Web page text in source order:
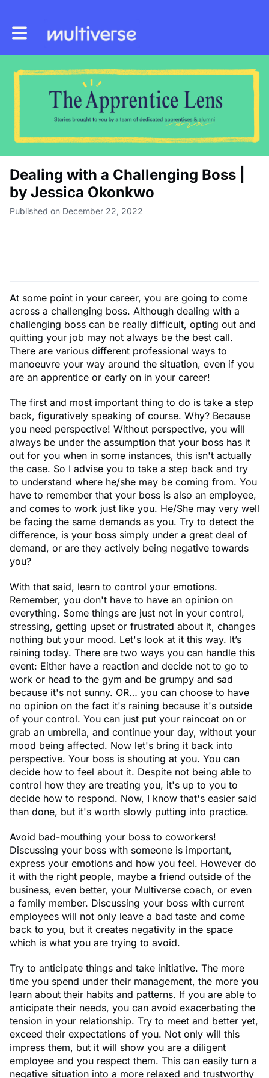
Toggle main navigation
Dealing with a Challenging Boss |
by Jessica Okonkwo
Published on December 22, 2022
At some point in your career, you are going to come
across a challenging boss. Although dealing with a
challenging boss can be really difficult, opting out and
quitting your job may not always be the best call.
There are various different professional ways to
manoeuvre your way around the situation, even if you
are an apprentice or early on in your career!
The first and most important thing to do is take a step
back, figuratively speaking of course. Why? Because
you need perspective! Without perspective, you will
always be under the assumption that your boss has it
out for you when in some instances, this isn't actually
the case. So I advise you to take a step back and try
to understand where he/she may be coming from. You
have to remember that your boss is also an employee,
and comes to work just like you. He/She may very well
be facing the same demands as you. Try to detect the
difference, is your boss simply under a great deal of
demand, or are they actively being negative towards
you?
With that said, learn to control your emotions.
Remember, you don't have to have an opinion on
everything. Some things are just not in your control,
stressing, getting upset or frustrated about it, changes
nothing but your mood. Let's look at it this way. It’s
raining today. There are two ways you can handle this
event: Either have a reaction and decide not to go to
work or head to the gym and be grumpy and sad
because it's not sunny. OR… you can choose to have
no opinion on the fact it's raining because it's outside
of your control. You can just put your raincoat on or
grab an umbrella, and continue your day, without your
mood being affected. Now let's bring it back into
perspective. Your boss is shouting at you. You can
decide how to feel about it. Despite not being able to
control how they are treating you, it's up to you to
decide how to respond. Now, I know that's easier said
than done, but it's worth slowly putting into practice.
Avoid bad-mouthing your boss to coworkers!
Discussing your boss with someone is important,
express your emotions and how you feel. However do
it with the right people, maybe a friend outside of the
business, even better, your Multiverse coach, or even
a family member. Discussing your boss with current
employees will not only leave a bad taste and come
back to you, but it creates negativity in the space
which is what you are trying to avoid.
Try to anticipate things and take initiative. The more
time you spend under their management, the more you
learn about their habits and patterns. If you are able to
anticipate their needs, you can avoid exacerbating the
tension in your relationship. Try to meet and better yet,
exceed their expectations of you. Not only will this
impress them, but it will show you are a diligent
employee and you respect them. This can easily turn a
negative situation into a more relaxed and trustworthy